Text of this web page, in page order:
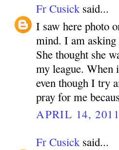
Fr Cusick said...
I saw here photo
mind. I am
She thought she
my league.
even though I try
pray for me
APRIL 14,
Fr Cusick said...